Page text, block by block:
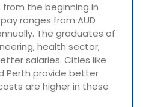
the beginning in
ranges from AUD
The graduates of
health sector,
salaries. Cities like
Perth provide better
are higher in these